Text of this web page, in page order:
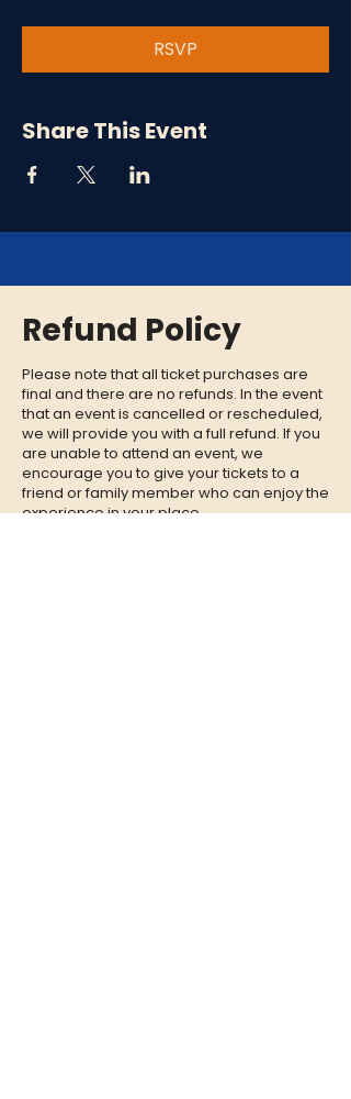
RSVP
Share This Event
Refund Policy
Please note that all ticket purchases are
final and there are no refunds. In the event
that an event is cancelled or rescheduled,
we will provide you with a full refund. If you
are unable to attend an event, we
encourage you to give your tickets to a
friend or family member who can enjoy the
experience in your place.